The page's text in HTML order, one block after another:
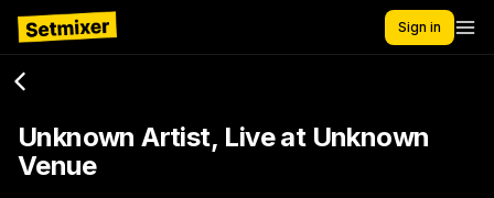
Sign in
Unknown Artist, Live at Unknown
Venue